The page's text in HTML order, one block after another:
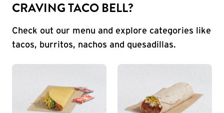
CRAVING TACO BELL?
Check out our menu and explore categories like
tacos, burritos, nachos and quesadillas.